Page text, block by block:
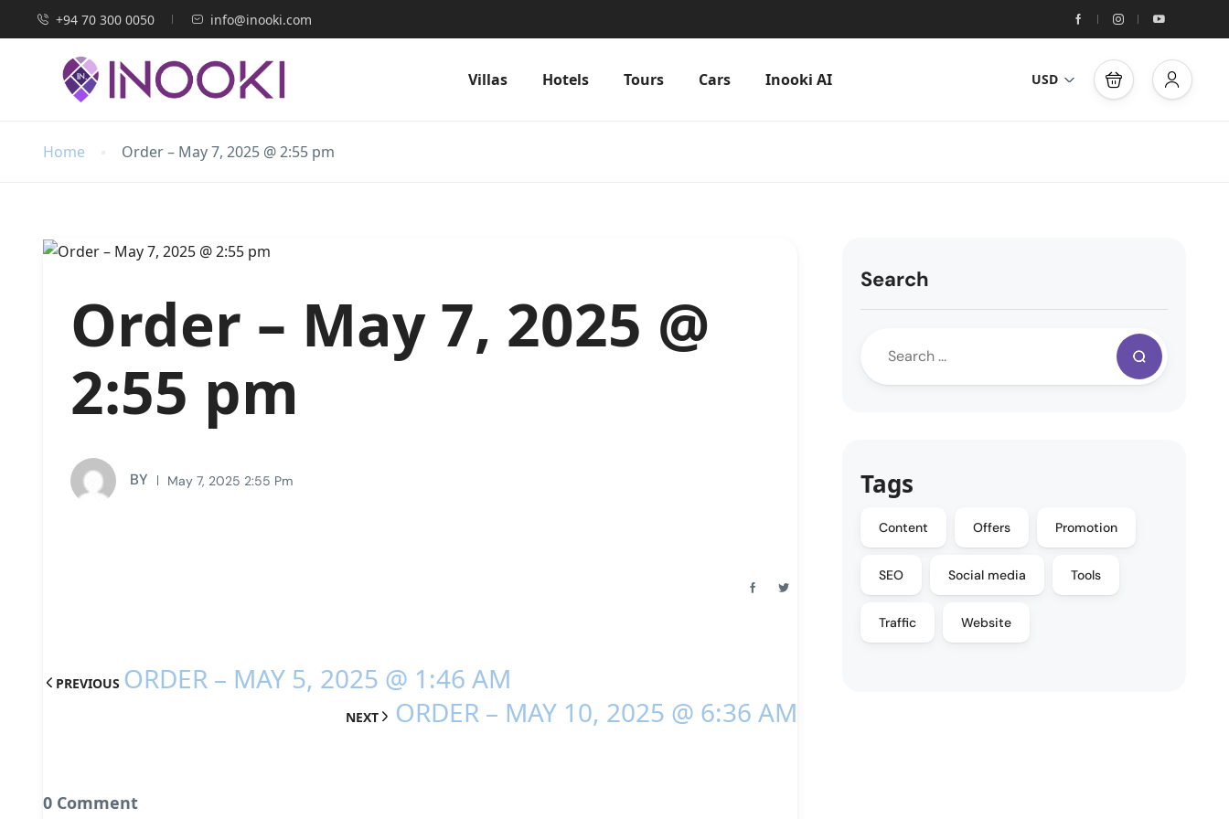
+94 70 300 0050 info@inooki.com
Villas Hotels Tours Cars Inooki AI USD
Home Order – May 7, 2025 @ 2:55 pm
Order – May 7, 2025 @
2:55 pm
BY May 7, 2025 2:55 Pm
PREVIOUS ORDER – MAY 5, 2025 @ 1:46 AM
NEXT ORDER – MAY 10, 2025 @ 6:36 AM
0 Comment
Search
Tags
Content Offers Promotion
SEO Social media Tools
Traffic Website